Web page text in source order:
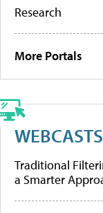
Research
More Portals
WEBCASTS
Traditional
a Smarter